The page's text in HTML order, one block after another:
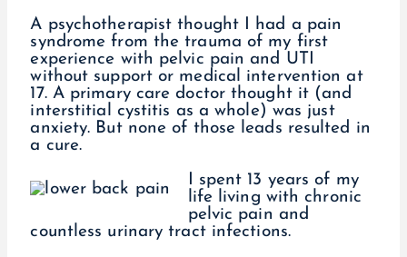
A psychotherapist thought I had a pain
syndrome from the trauma of my first
experience with pelvic pain and UTI
without support or medical intervention at
17. A primary care doctor thought it (and
interstitial cystitis as a whole) was just
anxiety. But none of those leads resulted in
a cure.
I spent 13 years of my
life living with chronic
pelvic pain and
countless urinary tract infections.